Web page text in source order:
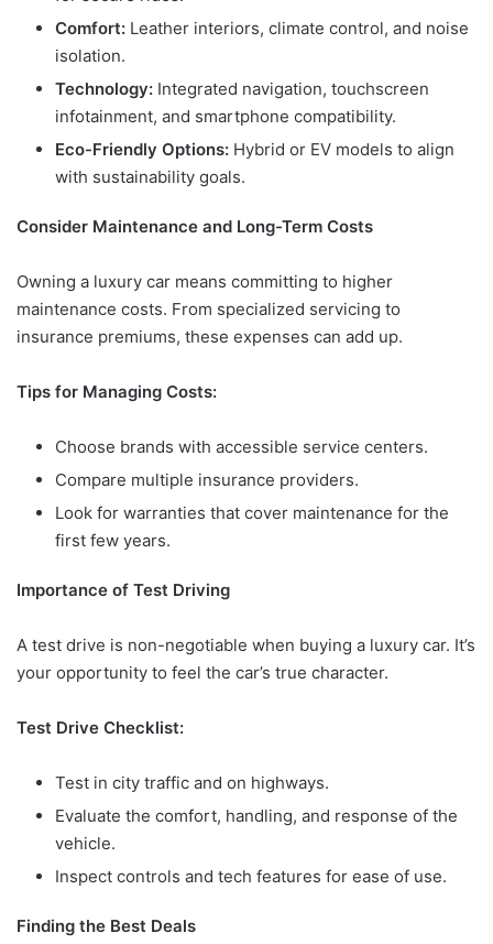
Comfort: Leather interiors, climate control, and noise
isolation.
Technology: Integrated navigation, touchscreen
infotainment, and smartphone compatibility.
Eco-Friendly Options: Hybrid or EV models to align
with sustainability goals.
Consider Maintenance and Long-Term Costs
Owning a luxury car means committing to higher
maintenance costs. From specialized servicing to
insurance premiums, these expenses can add up.
Tips for Managing Costs:
Choose brands with accessible service centers.
Compare multiple insurance providers.
Look for warranties that cover maintenance for the
first few years.
Importance of Test Driving
A test drive is non-negotiable when buying a luxury car. It’s
your opportunity to feel the car’s true character.
Test Drive Checklist:
Test in city traffic and on highways.
Evaluate the comfort, handling, and response of the
vehicle.
Inspect controls and tech features for ease of use.
Finding the Best Deals